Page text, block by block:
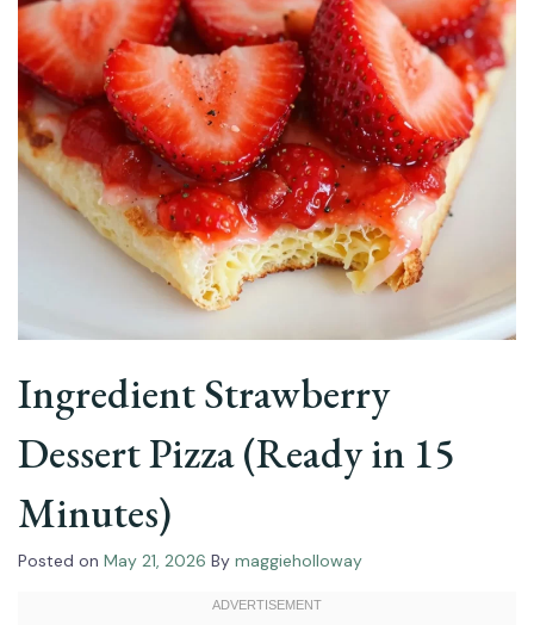
Ingredient Strawberry
Dessert Pizza (Ready in 15
Minutes)
Posted on May 21, 2026 By maggieholloway